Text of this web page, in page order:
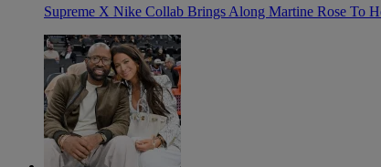
Supreme X Nike Collab Brings Along Martine Rose To